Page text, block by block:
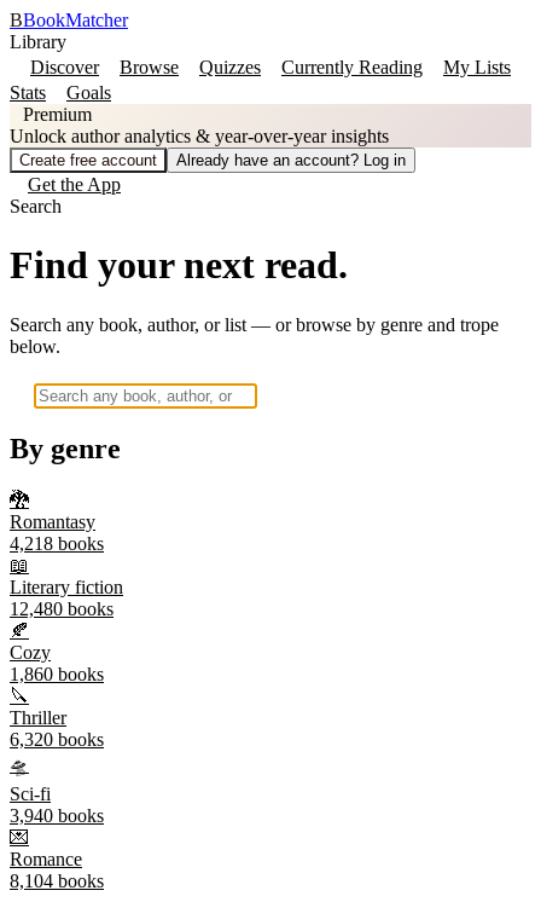
BBookMatcher
Library
Discover
Browse Quizzes Currently Reading
My Lists
Stats
Goals
Premium
Unlock author analytics & year-over-year insights
Create free account Already have an account? Log in
Get the App
Search
Find your next read.
Search any book, author, or list — or browse by genre and trope
below.
By genre
🐉
Romantasy
4,218 books
📖
Literary fiction
12,480 books
🍂
Cozy
1,860 books
🔪
Thriller
6,320 books
🛸
Sci-fi
3,940 books
💌
Romance
8,104 books